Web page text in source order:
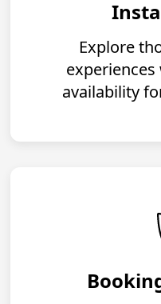
Explore
availability